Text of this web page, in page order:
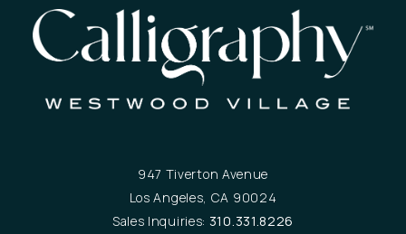
947 Tiverton Avenue
Los Angeles, CA 90024
Sales Inquiries: 310.331.8226